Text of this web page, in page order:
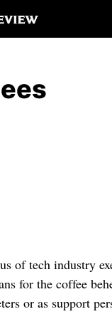
of tech industry
for the coffee
or as support